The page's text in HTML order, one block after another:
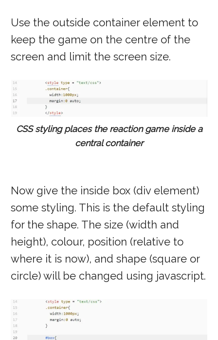
Use the outside container element to
keep the game on the centre of the
screen and limit the screen size.
CSS styling places the reaction game inside a
central container
Now give the inside box (div element)
some styling. This is the default styling
for the shape. The size (width and
height), colour, position (relative to
where it is now), and shape (square or
circle) will be changed using javascript.